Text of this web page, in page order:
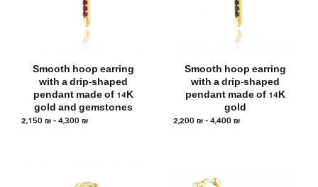
Smooth hoop earring
with a drip-shaped
pendant made of 14K
gold and gemstones
2,150 ₪ – 4,300 ₪
Smooth hoop earring
with a drip-shaped
pendant made of 14K
gold
2,200 ₪ – 4,400 ₪